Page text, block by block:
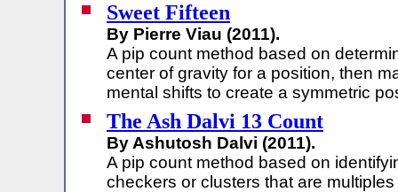
Sweet Fifteen
By Pierre Viau (2011).
A pip count method based on
center of gravity for a position, then
mental shifts to create a symmetric
The Ash Dalvi 13 Count
By Ashutosh Dalvi (2011).
A pip count method based on
checkers or clusters that are multiples